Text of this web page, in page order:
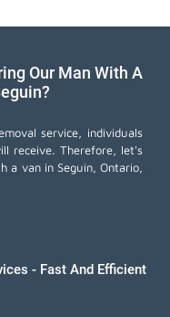
Our Man With A
service, individuals
receive. Therefore, let's
a van in Seguin, Ontario,
- Fast And Efficient